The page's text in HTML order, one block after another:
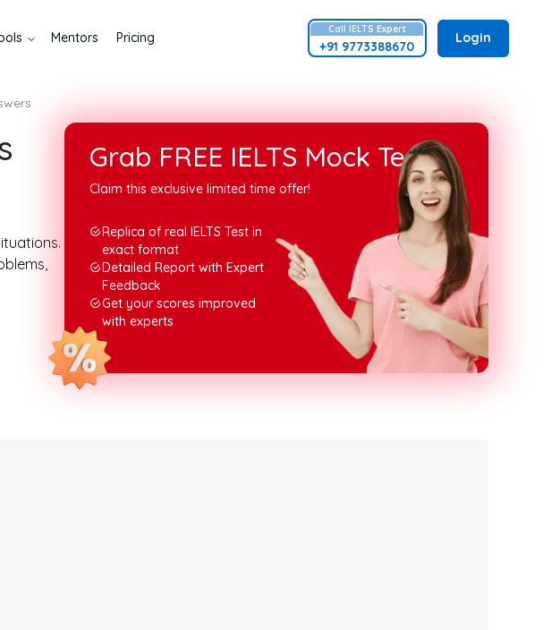
Mentors Pricing
Call IELTS Expert
+91 9773388670
Login
asked
Grab FREE IELTS Mock Test
Claim this exclusive limited time offer!
Replica of real IELTS Test in
exact format
Detailed Report with Expert
Feedback
Get your scores improved
with experts